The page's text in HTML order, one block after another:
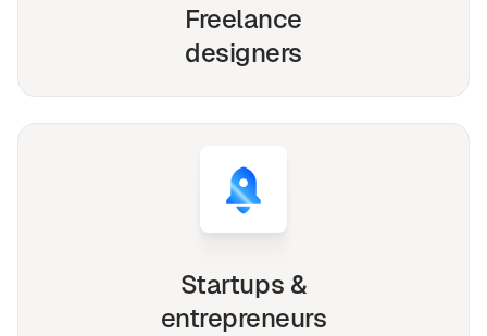
Freelance
designers
Startups &
entrepreneurs